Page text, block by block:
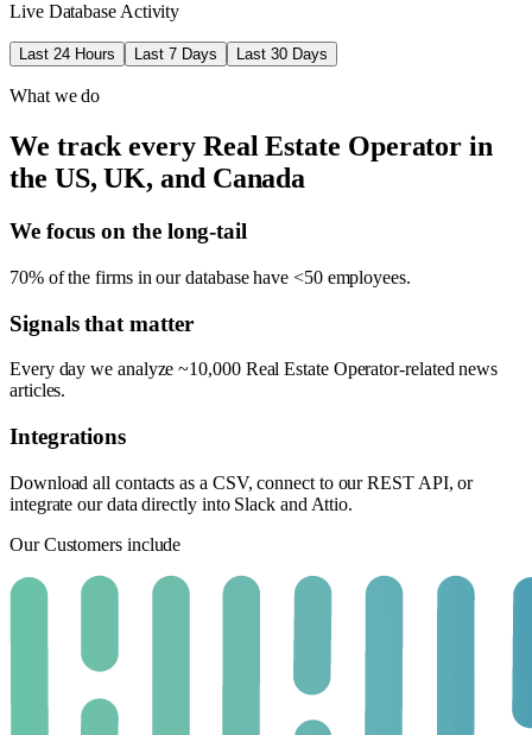
Live Database Activity
Last 24 Hours Last 7 Days Last 30 Days
What we do
We track every Real Estate Operator in
the US, UK, and Canada
We focus on the long-tail
70% of the firms in our database have <50 employees.
Signals that matter
Every day we analyze ~10,000 Real Estate Operator-related news
articles.
Integrations
Download all contacts as a CSV, connect to our REST API, or
integrate our data directly into Slack and Attio.
Our Customers include